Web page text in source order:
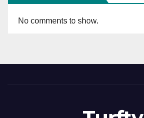
No comments to show.